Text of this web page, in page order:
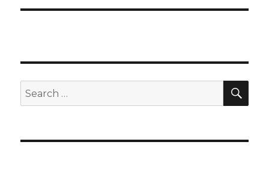
Search
for: